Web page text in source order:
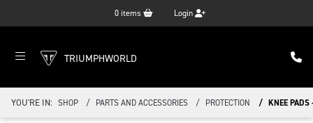
0 items Login
TRIUMPHWORLD
YOU'RE IN: SHOP PARTS AND ACCESSORIES PROTECTION KNEE PADS